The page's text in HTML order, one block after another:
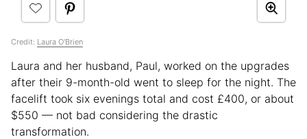
Credit: Laura O'Brien
Laura and her husband, Paul, worked on the upgrades
after their 9-month-old went to sleep for the night. The
facelift took six evenings total and cost £400, or about
$550 — not bad considering the drastic
transformation.